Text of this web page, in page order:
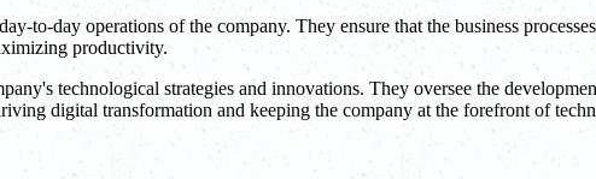
to-day operations of the company. They ensure that the business
productivity.
technological strategies and innovations. They oversee the
digital transformation and keeping the company at the forefront of